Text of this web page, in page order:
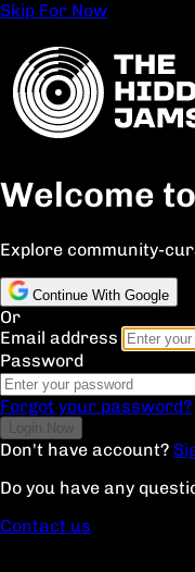
Skip For Now
Welcome
Explore community-
Continue With Google
Or
Email address
Password
Forgot your password?
Don't have account?
Do you have any
Contact us